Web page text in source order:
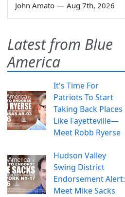
John Amato — Aug 7th, 2026
Latest from Blue
America
It's Time For
Patriots To Start
Taking Back Places
Like Fayetteville—
Meet Robb Ryerse
Hudson Valley
Swing District
Endorsement Alert:
Meet Mike Sacks